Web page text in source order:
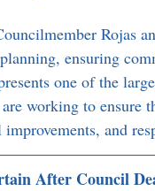
Rojas
ensuring
one of the
working to ensure
and
After Council